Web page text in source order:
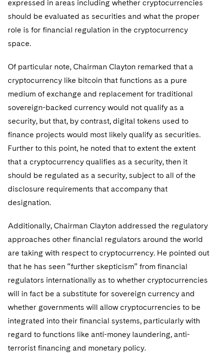
expressed in areas including whether cryptocurrencies
should be evaluated as securities and what the proper
role is for financial regulation in the cryptocurrency
space.
Of particular note, Chairman Clayton remarked that a
cryptocurrency like bitcoin that functions as a pure
medium of exchange and replacement for traditional
sovereign-backed currency would not qualify as a
security, but that, by contrast, digital tokens used to
finance projects would most likely qualify as securities.
Further to this point, he noted that to extent the extent
that a cryptocurrency qualifies as a security, then it
should be regulated as a security, subject to all of the
disclosure requirements that accompany that
designation.
Additionally, Chairman Clayton addressed the regulatory
approaches other financial regulators around the world
are taking with respect to cryptocurrency. He pointed out
that he has seen “further skepticism” from financial
regulators internationally as to whether cryptocurrencies
will in fact be a substitute for sovereign currency and
whether governments will allow cryptocurrencies to be
integrated into their financial systems, particularly with
regard to functions like anti-money laundering, anti-
terrorist financing and monetary policy.